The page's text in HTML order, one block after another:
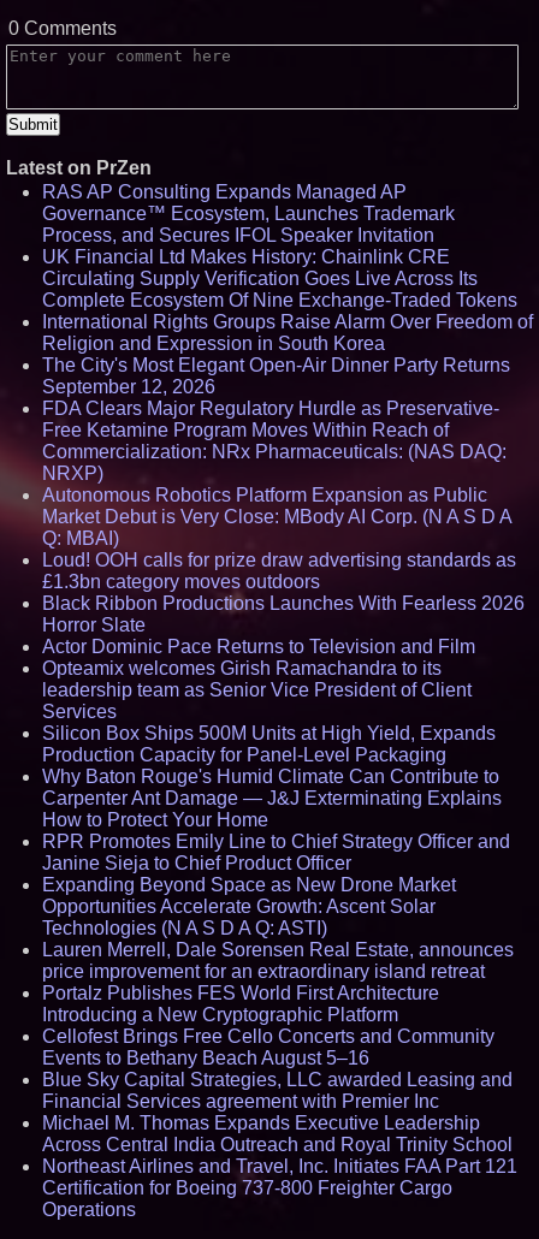
0 Comments
Latest on PrZen
RAS AP Consulting Expands Managed AP
Governance™ Ecosystem, Launches Trademark
Process, and Secures IFOL Speaker Invitation
UK Financial Ltd Makes History: Chainlink CRE
Circulating Supply Verification Goes Live Across Its
Complete Ecosystem Of Nine Exchange-Traded Tokens
International Rights Groups Raise Alarm Over Freedom of
Religion and Expression in South Korea
The City's Most Elegant Open-Air Dinner Party Returns
September 12, 2026
FDA Clears Major Regulatory Hurdle as Preservative-
Free Ketamine Program Moves Within Reach of
Commercialization: NRx Pharmaceuticals: (NAS DAQ:
NRXP)
Autonomous Robotics Platform Expansion as Public
Market Debut is Very Close: MBody AI Corp. (N A S D A
Q: MBAI)
Loud! OOH calls for prize draw advertising standards as
£1.3bn category moves outdoors
Black Ribbon Productions Launches With Fearless 2026
Horror Slate
Actor Dominic Pace Returns to Television and Film
Opteamix welcomes Girish Ramachandra to its
leadership team as Senior Vice President of Client
Services
Silicon Box Ships 500M Units at High Yield, Expands
Production Capacity for Panel-Level Packaging
Why Baton Rouge's Humid Climate Can Contribute to
Carpenter Ant Damage — J&J Exterminating Explains
How to Protect Your Home
RPR Promotes Emily Line to Chief Strategy Officer and
Janine Sieja to Chief Product Officer
Expanding Beyond Space as New Drone Market
Opportunities Accelerate Growth: Ascent Solar
Technologies (N A S D A Q: ASTI)
Lauren Merrell, Dale Sorensen Real Estate, announces
price improvement for an extraordinary island retreat
Portalz Publishes FES World First Architecture
Introducing a New Cryptographic Platform
Cellofest Brings Free Cello Concerts and Community
Events to Bethany Beach August 5–16
Blue Sky Capital Strategies, LLC awarded Leasing and
Financial Services agreement with Premier Inc
Michael M. Thomas Expands Executive Leadership
Across Central India Outreach and Royal Trinity School
Northeast Airlines and Travel, Inc. Initiates FAA Part 121
Certification for Boeing 737-800 Freighter Cargo
Operations